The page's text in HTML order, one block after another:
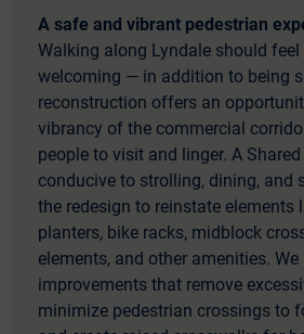
A safe and vibrant pedestrian
Walking along Lyndale should feel
welcoming — in addition to being
reconstruction offers an
vibrancy of the commercial
people to visit and linger. A
conducive to strolling, dining, and
the redesign to reinstate elements
planters, bike racks, midblock
elements, and other amenities. We
improvements that remove
minimize pedestrian crossings to